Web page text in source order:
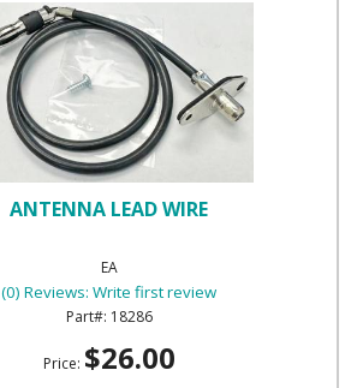
ANTENNA LEAD WIRE
EA
(0) Reviews: Write first review
18286
Price: $26.00